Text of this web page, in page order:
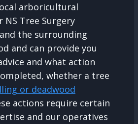
arboricultural
NS Tree Surgery
the surrounding
and can provide you
and what action
whether a tree
or deadwood
actions require certain
and our operatives